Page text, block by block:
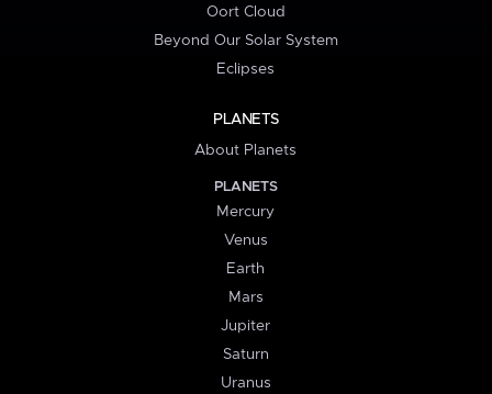
Oort Cloud
Beyond Our Solar System
Eclipses
PLANETS
About Planets
PLANETS
Mercury
Venus
Earth
Mars
Jupiter
Saturn
Uranus